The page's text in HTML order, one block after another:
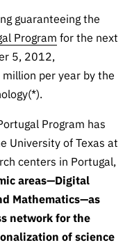
Infrastructur
e
Support
projects
R&D
institution
Awards
Other
Support
Subscribe to
Newsletter
Subscribe to
Direct Mail from
Calls
90 Seconds of
Science
Subscribe to
Direct Mail from
Calls
Press releases
LINKS
FCT in
Numbers
Certificati
on, and
Tax
Benefits
Recruitme
nt,
Service
guaranteeing the
Program for the next
5, 2012,
per year by the
Program has
University of Texas at
centers in Portugal,
areas—Digital
Mathematics—as
network for the
of science